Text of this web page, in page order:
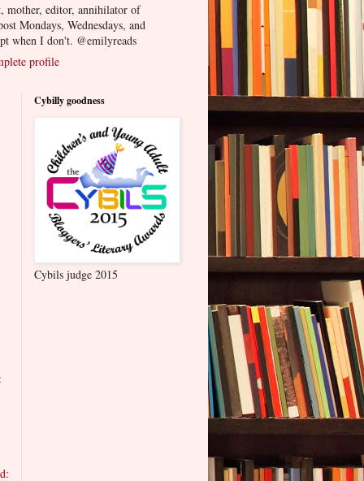
mother, editor, annihilator of
Mondays, Wednesdays, and
when I don't. @emilyreads
profile
Cybilly goodness
Cybils judge 2015